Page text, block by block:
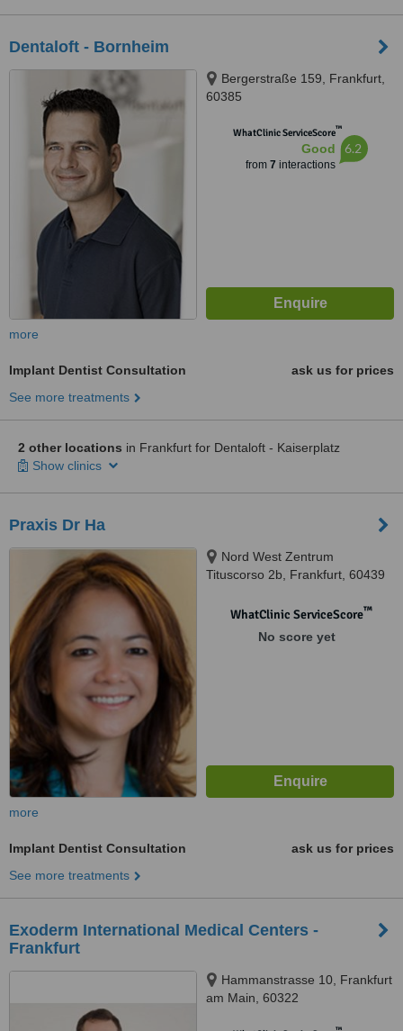
Dentaloft - Bornheim
Bergerstraße 159, Frankfurt,
60385
WhatClinic ServiceScore™
Good
from 7 interactions
6.2
more
Implant Dentist Consultation
ask us for prices
See more treatments
2 other locations in Frankfurt for Dentaloft - Kaiserplatz
Show clinics
Praxis Dr Ha
Nord West Zentrum
Tituscorso 2b, Frankfurt, 60439
WhatClinic ServiceScore™
No score yet
more
Implant Dentist Consultation
ask us for prices
See more treatments
Exoderm International Medical Centers -
Frankfurt
Hammanstrasse 10, Frankfurt
am Main, 60322
™